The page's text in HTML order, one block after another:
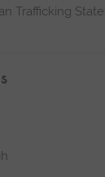
Trafficking